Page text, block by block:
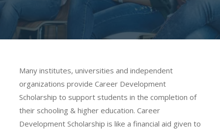
Many institutes, universities and independent
organizations provide Career Development
Scholarship to support students in the completion of
their schooling & higher education. Career
Development Scholarship is like a financial aid given to